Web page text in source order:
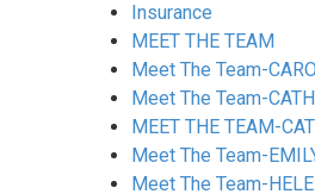
Insurance
MEET THE TEAM
Meet The Team-
Meet The Team-
MEET THE TEAM-
Meet The Team-
Meet The Team-